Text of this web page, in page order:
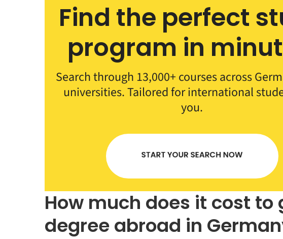
Find the perfect
program in
Search through 13,000+ courses across
universities. Tailored for international
you.
How much does it cost to
degree abroad in